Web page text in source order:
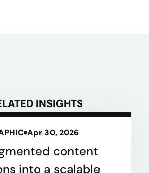
INSIGHTS
Apr 30, 2026
content
into a scalable